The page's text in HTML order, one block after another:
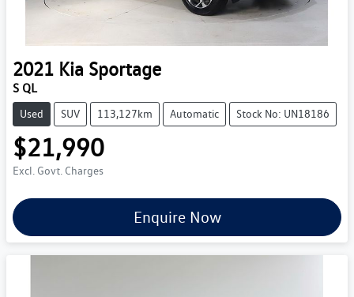
2021 Kia Sportage
S QL
Used SUV 113,127km Automatic Stock No: UN18186
$21,990
Excl. Govt. Charges
Enquire Now